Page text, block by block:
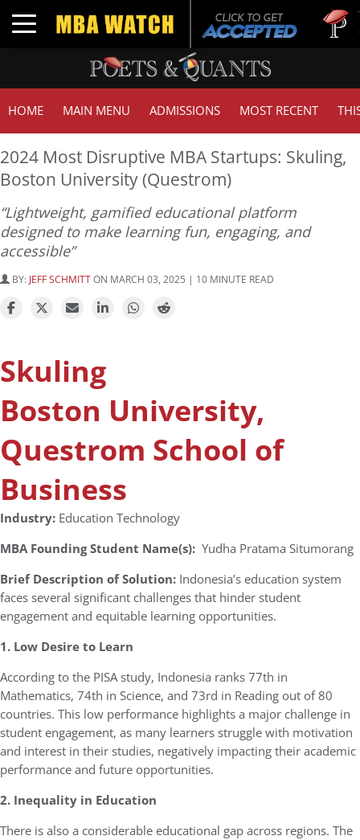
Toggle navigation
Tuck |
GMAT
HOME MAIN MENU ADMISSIONS MOST RECENT
2024 Most Disruptive MBA Startups: Skuling,
Boston University (Questrom)
“Lightweight, gamified educational platform
designed to make learning fun, engaging, and
accessible”
BY: JEFF SCHMITTON MARCH 03, 2025 | 10 MINUTE READ
Skuling
Boston University,
Questrom School of
Business
Industry: Education Technology
MBA Founding Student Name(s): Yudha Pratama Situmorang
Brief Description of Solution: Indonesia’s education system
faces several significant challenges that hinder student
engagement and equitable learning opportunities.
1. Low Desire to Learn
According to the PISA study, Indonesia ranks 77th in
Mathematics, 74th in Science, and 73rd in Reading out of 80
countries. This low performance highlights a major challenge in
student engagement, as many learners struggle with motivation
and interest in their studies, negatively impacting their academic
performance and future opportunities.
2. Inequality in Education
There is also a considerable educational gap across regions. The